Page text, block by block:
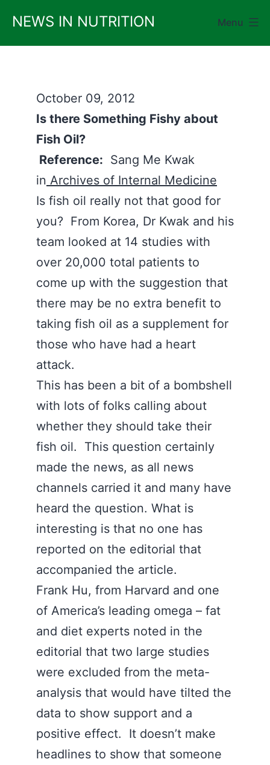
content
NEWS IN NUTRITION Menu
October 09, 2012
Is there Something Fishy about
Fish Oil?
Reference: Sang Me Kwak
in Archives of Internal Medicine
Is fish oil really not that good for
you? From Korea, Dr Kwak and his
team looked at 14 studies with
over 20,000 total patients to
come up with the suggestion that
there may be no extra benefit to
taking fish oil as a supplement for
those who have had a heart
attack.
This has been a bit of a bombshell
with lots of folks calling about
whether they should take their
fish oil. This question certainly
made the news, as all news
channels carried it and many have
heard the question. What is
interesting is that no one has
reported on the editorial that
accompanied the article.
Frank Hu, from Harvard and one
of America’s leading omega – fat
and diet experts noted in the
editorial that two large studies
were excluded from the meta-
analysis that would have tilted the
data to show support and a
positive effect. It doesn’t make
headlines to show that someone